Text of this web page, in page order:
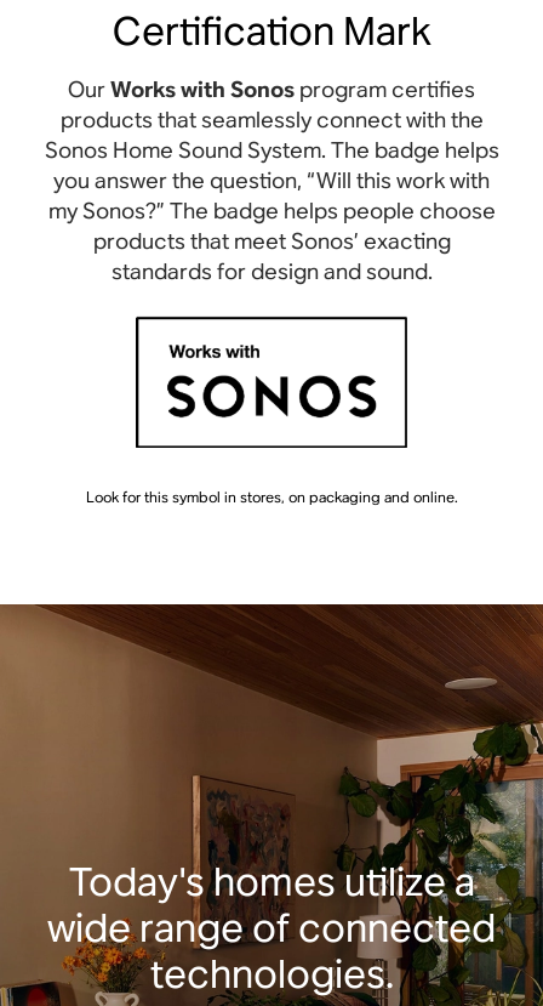
Certification Mark
OurWorks with Sonos program certifies
products that seamlessly connect with the
Sonos Home Sound System. The badge helps
you answer the question, “Will this work with
my Sonos?” The badge helps people choose
products that meet Sonos’ exacting
standards for design and sound.
Look for this symbol in stores, on packaging and online.
Today's homes utilize a
wide range of connected
technologies.